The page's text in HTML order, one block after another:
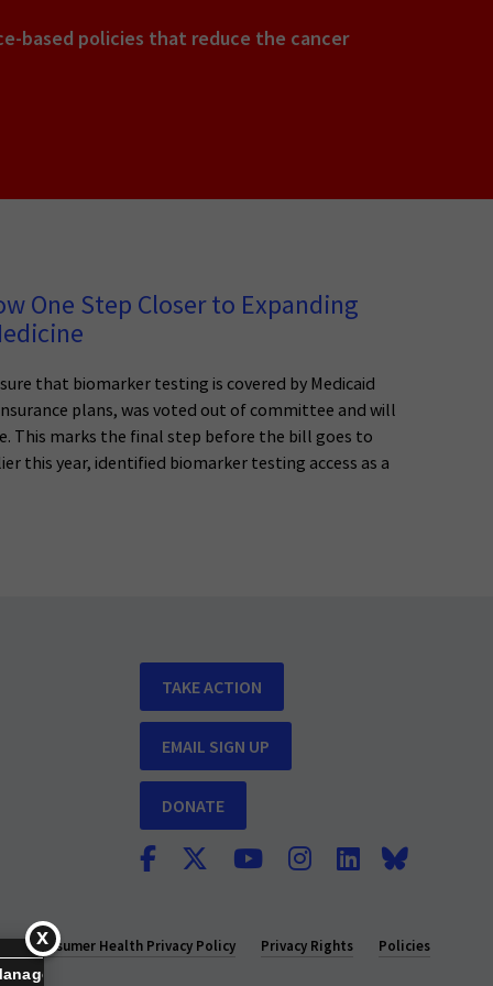
based policies that reduce the cancer
One Step Closer to Expanding
that biomarker testing is covered by Medicaid
plans, was voted out of committee and will
This marks the final step before the bill goes to
this year, identified biomarker testing access as a
TAKE ACTION
EMAIL SIGN UP
DONATE
Consumer Health Privacy Policy Privacy Rights Policies